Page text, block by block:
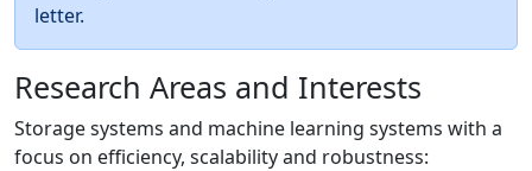
letter.
Research Areas and Interests
Storage systems and machine learning systems with a
focus on efficiency, scalability and robustness: